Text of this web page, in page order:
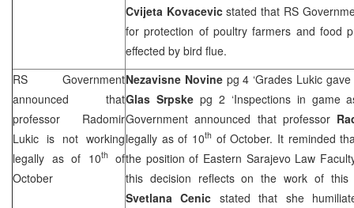
Cvijeta Kovacevicstated that RS
for protection of poultry farmers and food
effected by bird flue.
RS Government
announced that
professor Radomir
Lukic is not working
legally as of 10th
of
October
Nezavisne Novine pg 4 ‘Grades Lukic
Glas Srpske pg 2 ‘Inspections in game
Government announced that professor
legally as of 10th of October. It reminded
the position of Eastern Sarajevo Law
this decision reflects on the work of this
Svetlana Cenic stated that she